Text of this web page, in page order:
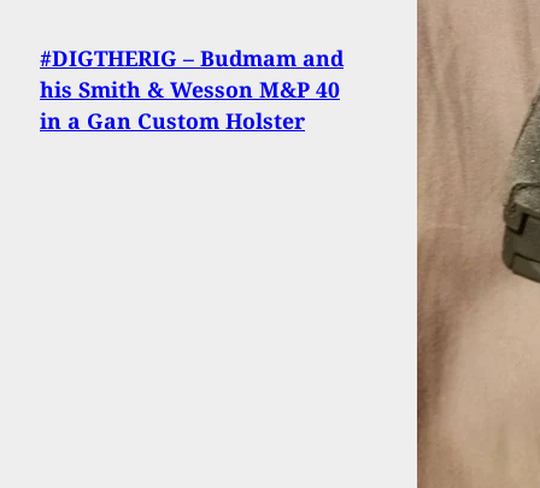
#DIGTHERIG – Budmam and
his Smith & Wesson M&P 40
in a Gan Custom Holster